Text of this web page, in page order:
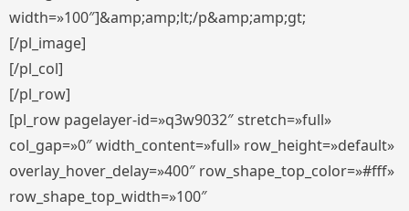
width=»100″]&amp;amp;lt;/p&amp;amp;gt;
[/pl_image]
[/pl_col]
[/pl_row]
[pl_row pagelayer-id=»q3w9032″ stretch=»full»
col_gap=»0″ width_content=»full» row_height=»default»
overlay_hover_delay=»400″ row_shape_top_color=»#fff»
row_shape_top_width=»100″